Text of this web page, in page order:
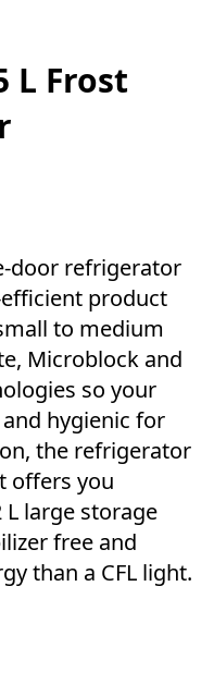
L Frost
door refrigerator
product
to medium
Microblock and
so your
hygienic for
the refrigerator
offers you
L large storage
free and
than a CFL light.